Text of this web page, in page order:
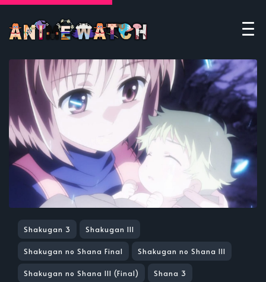
Shakugan 3 Shakugan III
Shakugan no Shana Final Shakugan no Shana III
Shakugan no Shana III (Final) Shana 3